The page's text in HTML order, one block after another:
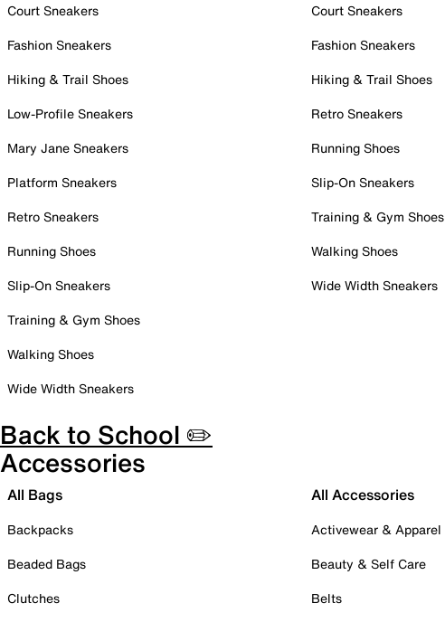
Court Sneakers
Fashion Sneakers
Hiking & Trail Shoes
Low-Profile Sneakers
Mary Jane Sneakers
Platform Sneakers
Retro Sneakers
Running Shoes
Slip-On Sneakers
Training & Gym Shoes
Walking Shoes
Wide Width Sneakers
Court Sneakers
Fashion Sneakers
Hiking & Trail Shoes
Retro Sneakers
Running Shoes
Slip-On Sneakers
Training & Gym Shoes
Walking Shoes
Wide Width Sneakers
Back to School ✏️
Accessories
All Bags
Backpacks
Beaded Bags
Clutches
All Accessories
Activewear & Apparel
Beauty & Self Care
Belts